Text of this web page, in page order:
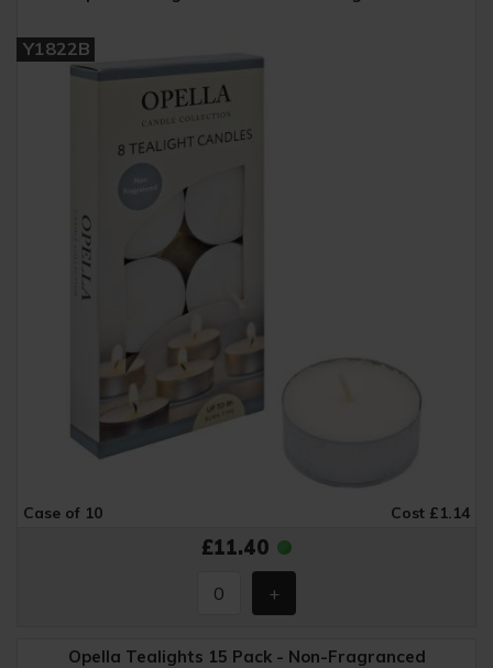
Y1822B
Case of 10 Cost £1.14
£11.40
Opella Tealights 15 Pack - Non-Fragranced